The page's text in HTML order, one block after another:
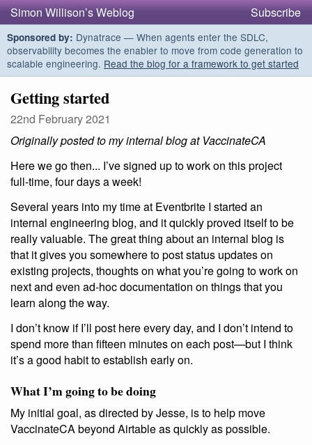
Simon Willison’s Weblog Subscribe
Sponsored by: Dynatrace — When agents enter the SDLC,
observability becomes the enabler to move from code generation to
scalable engineering. Read the blog for a framework to get started
Getting started
22nd February 2021
Originally posted to my internal blog at VaccinateCA
Here we go then... I’ve signed up to work on this project
full-time, four days a week!
Several years into my time at Eventbrite I started an
internal engineering blog, and it quickly proved itself to be
really valuable. The great thing about an internal blog is
that it gives you somewhere to post status updates on
existing projects, thoughts on what you’re going to work on
next and even ad-hoc documentation on things that you
learn along the way.
I don’t know if I’ll post here every day, and I don’t intend to
spend more than fifteen minutes on each post—but I think
it’s a good habit to establish early on.
What I’m going to be doing
My initial goal, as directed by Jesse, is to help move
VaccinateCA beyond Airtable as quickly as possible.